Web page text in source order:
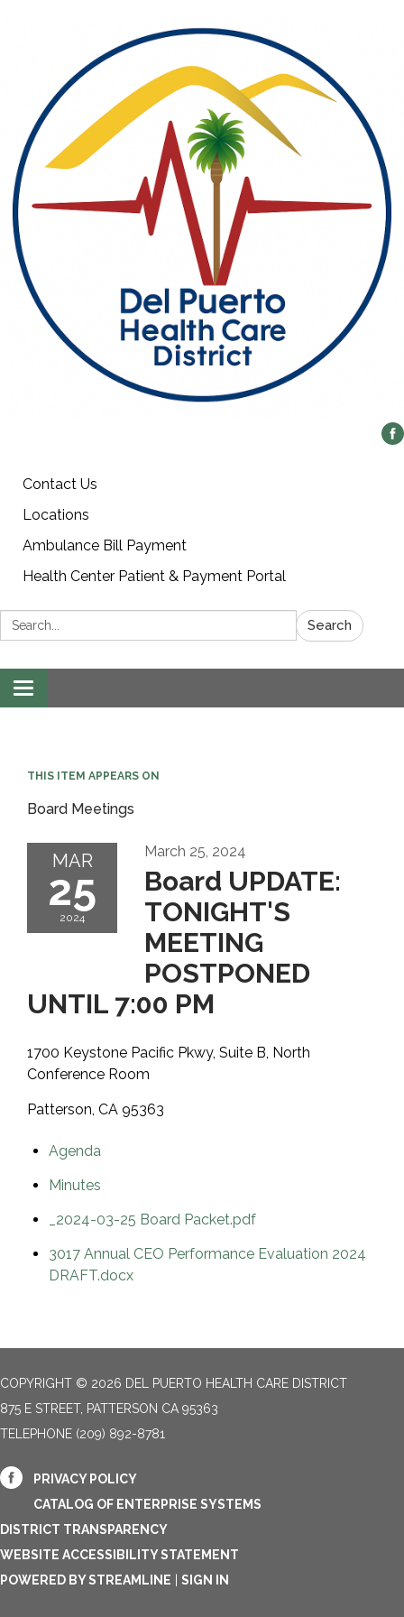
Contact Us
Locations
Ambulance Bill Payment
Health Center Patient & Payment Portal
Search: Search
Toggle
navigation
THIS ITEM APPEARS ON
Board Meetings
MAR
25
2024
March 25, 2024
Board UPDATE:
TONIGHT'S
MEETING
POSTPONED
UNTIL 7:00 PM
1700 Keystone Pacific Pkwy, Suite B, North
Conference Room
Patterson, CA 95363
Agenda
Minutes
_2024-03-25 Board Packet.pdf
3017 Annual CEO Performance Evaluation 2024
DRAFT.docx
COPYRIGHT © 2026 DEL PUERTO HEALTH CARE DISTRICT
875 E STREET, PATTERSON CA 95363
TELEPHONE (209) 892-8781
PRIVACY POLICY
CATALOG OF ENTERPRISE SYSTEMS
DISTRICT TRANSPARENCY
WEBSITE ACCESSIBILITY STATEMENT
POWERED BY STREAMLINE
SIGN IN